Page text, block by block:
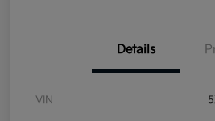
Details
VIN